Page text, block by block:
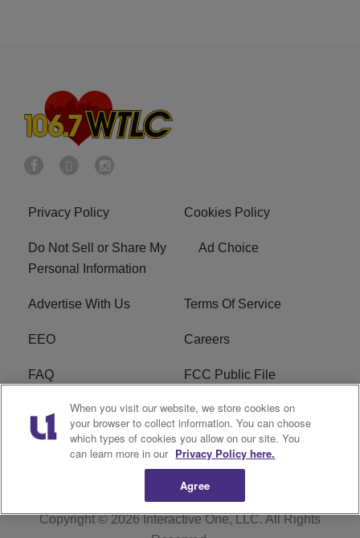
Privacy Policy Cookies Policy
Do Not Sell or Share My
Personal Information
Ad Choice
Advertise With Us Terms Of Service
EEO Careers
FAQ FCC Public File
FCC Public File AM WTLC FCC Applications
R1 Digital
Copyright © 2026Interactive One, LLC. All Rights
When you visit our website, we store cookies on
your browser to collect information. You can choose
which types of cookies you allow on our site. You
can learn more in our Privacy Policy here.
Agree